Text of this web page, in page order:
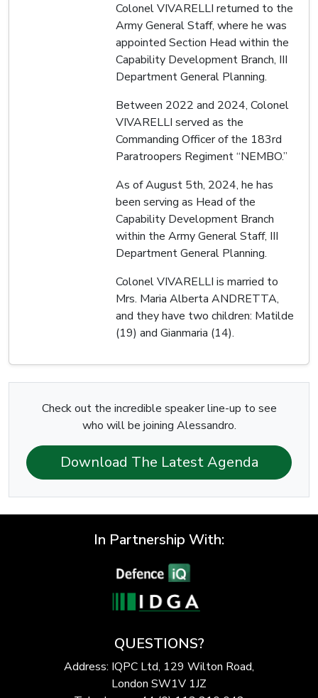
Colonel VIVARELLI returned to the
Army General Staff, where he was
appointed Section Head within the
Capability Development Branch, III
Department General Planning.
Between 2022 and 2024, Colonel
VIVARELLI served as the
Commanding Officer of the 183rd
Paratroopers Regiment “NEMBO.”
As of August 5th, 2024, he has
been serving as Head of the
Capability Development Branch
within the Army General Staff, III
Department General Planning.
Colonel VIVARELLI is married to
Mrs. Maria Alberta ANDRETTA,
and they have two children: Matilde
(19) and Gianmaria (14).
Check out the incredible speaker line-up to see
who will be joining Alessandro.
Download The Latest Agenda
In Partnership With:
QUESTIONS?
Address: IQPC Ltd, 129 Wilton Road,
London SW1V 1JZ